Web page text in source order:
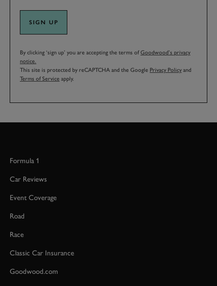
SIGN UP
By clicking ‘sign up’ you are accepting the terms ofGoodwood’s privacy
notice.
This site is protected by reCAPTCHA and the Google Privacy Policy and
Terms of Service apply.
Formula 1
Car Reviews
Event Coverage
Road
Race
Classic Car Insurance
Goodwood.com